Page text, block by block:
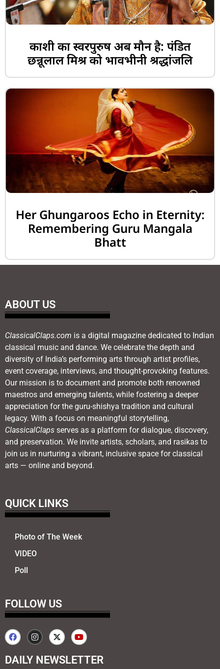
काशी का स्वरपुरुष अब मौन है: पंडित
छन्नूलाल मिश्र को भावभीनी श्रद्धांजलि
Her Ghungaroos Echo in Eternity:
Remembering Guru Mangala
Bhatt
ABOUT US
ClassicalClaps.com is a digital magazine dedicated to Indian
classical music and dance. We celebrate the depth and
diversity of India’s performing arts through artist profiles,
event coverage, interviews, and thought-provoking features.
Our mission is to document and promote both renowned
maestros and emerging talents, while fostering a deeper
appreciation for the guru-shishya tradition and cultural
legacy. With a focus on meaningful storytelling,
ClassicalClaps serves as a platform for dialogue, discovery,
and preservation. We invite artists, scholars, and rasikas to
join us in nurturing a vibrant, inclusive space for classical
arts — online and beyond.
QUICK LINKS
Photo of The Week
VIDEO
Poll
FOLLOW US
DAILY NEWSLETTER